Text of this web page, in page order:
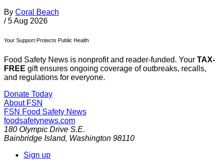
By Coral Beach
/ 5 Aug 2026
Your Support Protects Public Health
Food Safety News is nonprofit and reader-funded. Your TAX-
FREE gift ensures ongoing coverage of outbreaks, recalls,
and regulations for everyone.
Donate Today
About FSN
FSN Food Safety News
foodsafetynews.com
180 Olympic Drive S.E.
Bainbridge Island, Washington 98110
Sign up